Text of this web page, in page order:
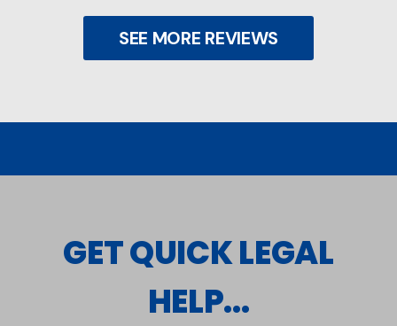
SEE MORE REVIEWS
GET QUICK LEGAL
HELP...